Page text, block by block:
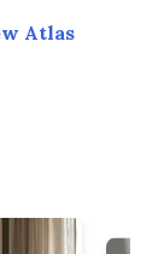
Atlas